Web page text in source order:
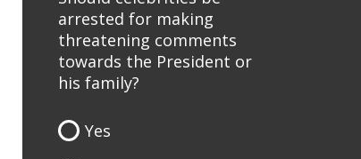
arrested for making
threatening comments
towards the President or
his family?
Yes